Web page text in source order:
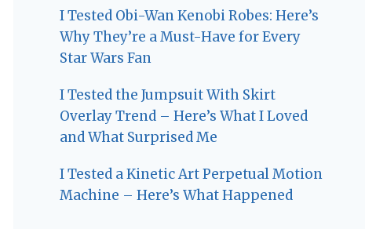
I Tested Obi-Wan Kenobi Robes: Here’s
Why They’re a Must-Have for Every
Star Wars Fan
I Tested the Jumpsuit With Skirt
Overlay Trend – Here’s What I Loved
and What Surprised Me
I Tested a Kinetic Art Perpetual Motion
Machine – Here’s What Happened